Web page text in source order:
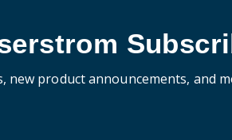
new product announcements, and